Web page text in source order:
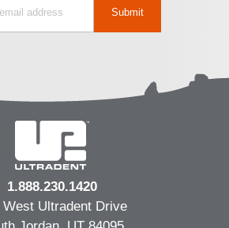
1.888.230.1420
West Ultradent Drive